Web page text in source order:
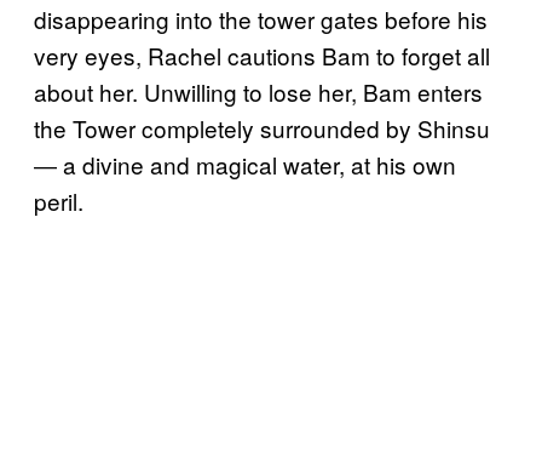
disappearing into the tower gates before his
very eyes, Rachel cautions Bam to forget all
about her. Unwilling to lose her, Bam enters
the Tower completely surrounded by Shinsu
― a divine and magical water, at his own
peril.